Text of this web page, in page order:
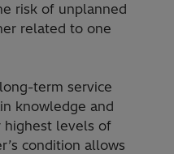
risk of unplanned
related to one
term service
knowledge and
highest levels of
condition allows